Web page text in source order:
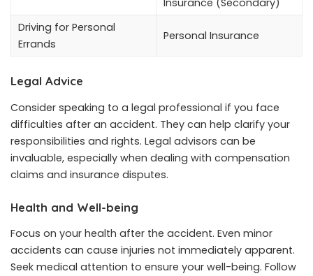
Insurance (Secondary)
Driving for Personal
Errands
Personal Insurance
Legal Advice
Consider speaking to a legal professional if you face
difficulties after an accident. They can help clarify your
responsibilities and rights. Legal advisors can be
invaluable, especially when dealing with compensation
claims and insurance disputes.
Health and Well-being
Focus on your health after the accident. Even minor
accidents can cause injuries not immediately apparent.
Seek medical attention to ensure your well-being. Follow